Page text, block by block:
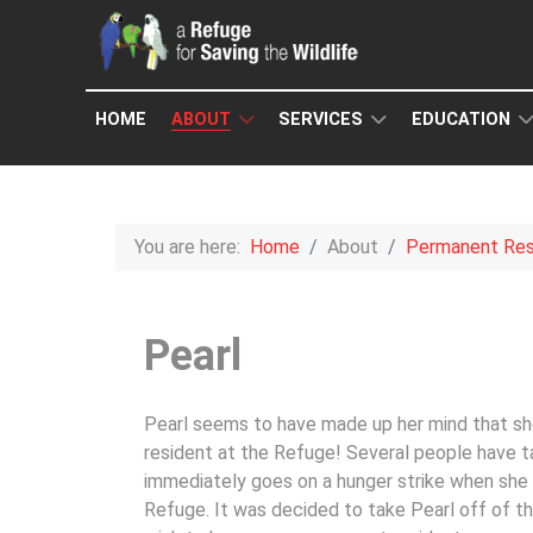
HOME ABOUT SERVICES EDUCATION
You are here: Home About Permanent
Pearl
Pearl seems to have made up her mind that
resident at the Refuge! Several people have
immediately goes on a hunger strike when
Refuge. It was decided to take Pearl off of